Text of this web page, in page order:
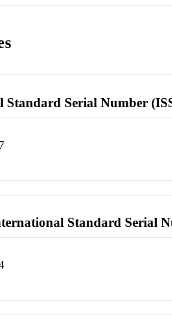
Standard Serial Number
Standard Serial